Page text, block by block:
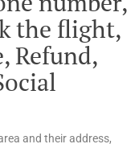
the flight,
Refund,
and their address,